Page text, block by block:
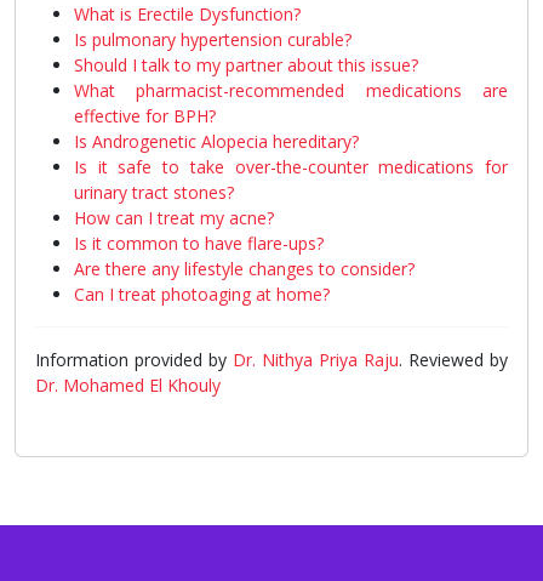
What is Erectile Dysfunction?
Is pulmonary hypertension curable?
Should I talk to my partner about this issue?
What pharmacist-recommended medications are
effective for BPH?
Is Androgenetic Alopecia hereditary?
Is it safe to take over-the-counter medications for
urinary tract stones?
How can I treat my acne?
Is it common to have flare-ups?
Are there any lifestyle changes to consider?
Can I treat photoaging at home?
Information provided by Dr. Nithya Priya Raju. Reviewed by
Dr. Mohamed El Khouly